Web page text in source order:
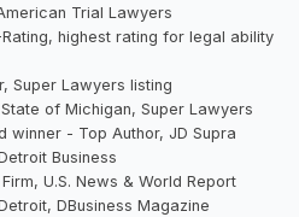
Trial Lawyers
highest rating for legal ability
Super Lawyers listing
of Michigan, Super Lawyers
winner - Top Author, JD Supra
Business
U.S. News & World Report
DBusiness Magazine